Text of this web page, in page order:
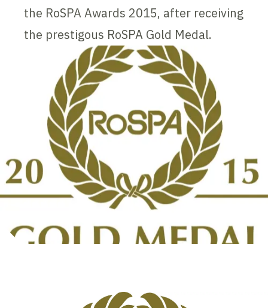
the RoSPA Awards 2015, after receiving
the prestigous RoSPA Gold Medal.